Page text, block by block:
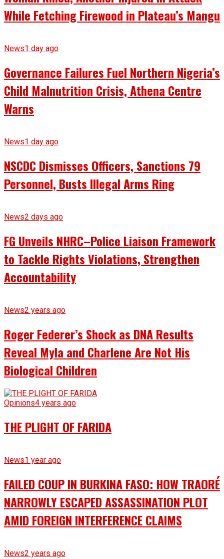
While Fetching Firewood in Plateau’s Mangu
News1 day ago
Governance Failures Fuel Northern Nigeria’s
Child Malnutrition Crisis, Athena Centre
Warns
News1 day ago
NSCDC Dismisses Officers, Sanctions 79
Personnel, Busts Illegal Arms Ring
News2 days ago
FG Unveils NHRC–Police Liaison Framework
to Tackle Rights Violations, Strengthen
Accountability
News2 years ago
Roger Federer’s Shock as DNA Results
Reveal Myla and Charlene Are Not His
Biological Children
Opinions4 years ago
THE PLIGHT OF FARIDA
News1 year ago
FAILED COUP IN BURKINA FASO: HOW TRAORÉ
NARROWLY ESCAPED ASSASSINATION PLOT
AMID FOREIGN INTERFERENCE CLAIMS
News2 years ago